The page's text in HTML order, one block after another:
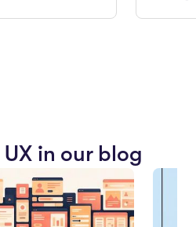
in our blog